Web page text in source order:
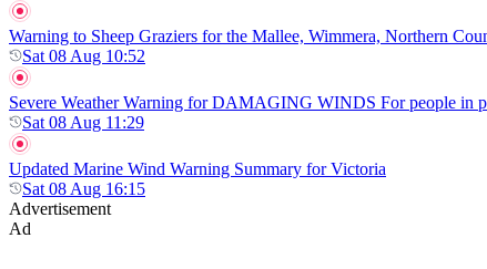
Warning to Sheep Graziers for the Mallee, Wimmera, Northern
Sat 08 Aug 10:52
Severe Weather Warning for DAMAGING WINDS For people in
Sat 08 Aug 11:29
Updated Marine Wind Warning Summary for Victoria
Sat 08 Aug 16:15
Advertisement
Ad